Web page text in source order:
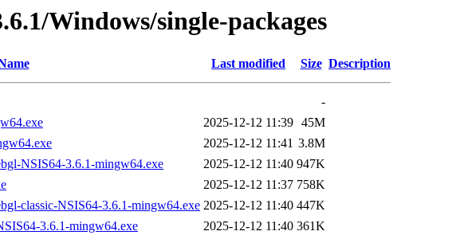
Windows/single-packages
Last modified Size Description
-
2025-12-12 11:39 45M
2025-12-12 11:41 3.8M
NSIS64-3.6.1-mingw64.exe
2025-12-12 11:40 947K
2025-12-12 11:37 758K
classic-NSIS64-3.6.1-mingw64.exe 2025-12-12 11:40 447K
3.6.1-mingw64.exe
2025-12-12 11:40 361K